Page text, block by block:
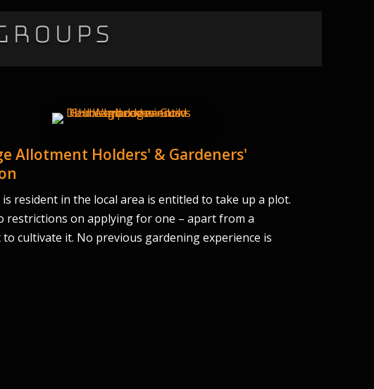
Allotment Holders' & Gardeners'
resident in the local area is entitled to take up a plot.
restrictions on applying for one – apart from a
cultivate it. No previous gardening experience is